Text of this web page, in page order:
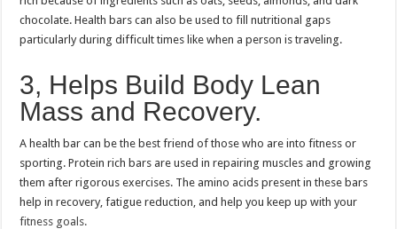
chocolate. Health bars can also be used to fill nutritional gaps
particularly during difficult times like when a person is traveling.
3, Helps Build Body Lean
Mass and Recovery.
A health bar can be the best friend of those who are into fitness or
sporting. Protein rich bars are used in repairing muscles and growing
them after rigorous exercises. The amino acids present in these bars
help in recovery, fatigue reduction, and help you keep up with your
fitness goals.